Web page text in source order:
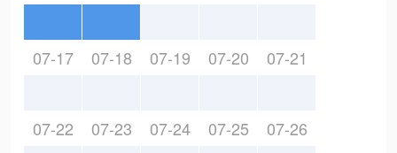
07-17 07-18 07-19 07-20 07-21
07-22 07-23 07-24 07-25 07-26